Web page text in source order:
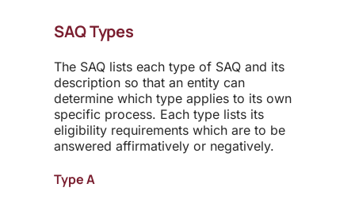
SAQ Types
The SAQ lists each type of SAQ and its
description so that an entity can
determine which type applies to its own
specific process. Each type lists its
eligibility requirements which are to be
answered affirmatively or negatively.
Type A